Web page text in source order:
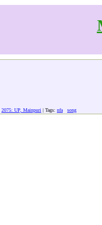
2075: UP, Mainpuri | Tags: nfa song